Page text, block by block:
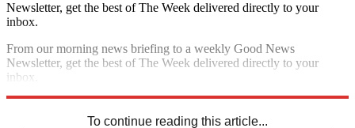
Newsletter, get the best of The Week delivered directly to your
inbox.
From our morning news briefing to a weekly Good News
Newsletter, get the best of The Week delivered directly to your
inbox.
To continue reading this article...